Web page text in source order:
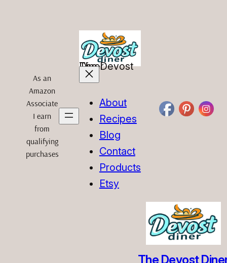
As an
Amazon
Associate
I earn
from
qualifying
purchases
The Devost Diner
About
Recipes
Blog
Contact
Products
Etsy
The Devost